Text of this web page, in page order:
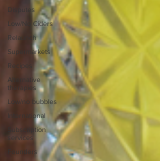
Disputes
Low/No Ciders
Relaunch
Supermarkets
Recipes
Alternative
therapies
Low/no bubbles
International
Subscription
services
Founders